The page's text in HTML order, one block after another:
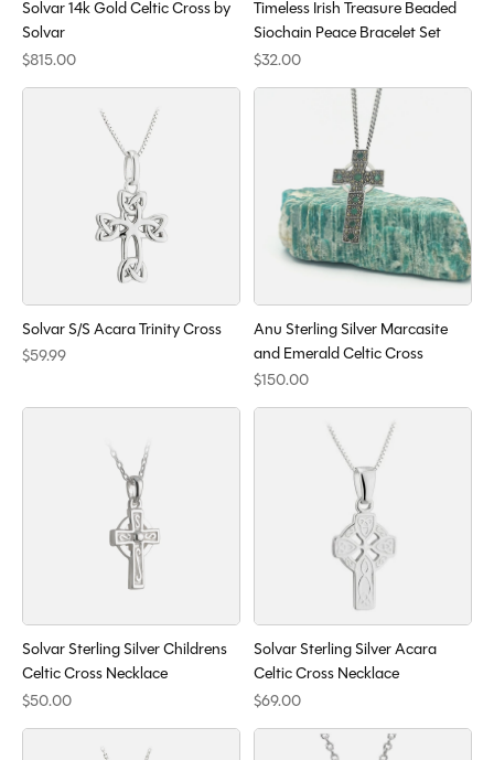
Solvar 14k Gold Celtic Cross by
Solvar
$815.00
Timeless Irish Treasure Beaded
Siochain Peace Bracelet Set
$32.00
Solvar S/S Acara Trinity Cross
$59.99
Anu Sterling Silver Marcasite
and Emerald Celtic Cross
$150.00
Solvar Sterling Silver Childrens
Celtic Cross Necklace
$50.00
Solvar Sterling Silver Acara
Celtic Cross Necklace
$69.00